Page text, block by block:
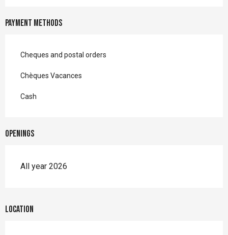
Payment methods
Cheques and postal orders
Chèques Vacances
Cash
Openings
All year 2026
Location